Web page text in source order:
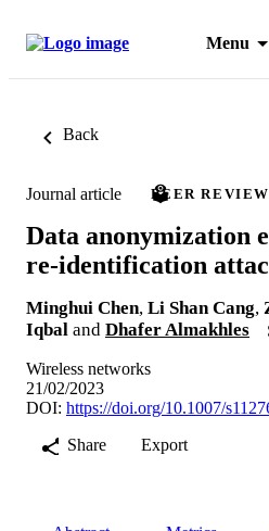
Menu
Back
Journal article PEER
Data anonymization
re-identification
Minghui Chen, Li Shan Cang,
Iqbal and Dhafer Almakhles
Wireless networks
21/02/2023
DOI: https://doi.org/10.1007/
Share
Export